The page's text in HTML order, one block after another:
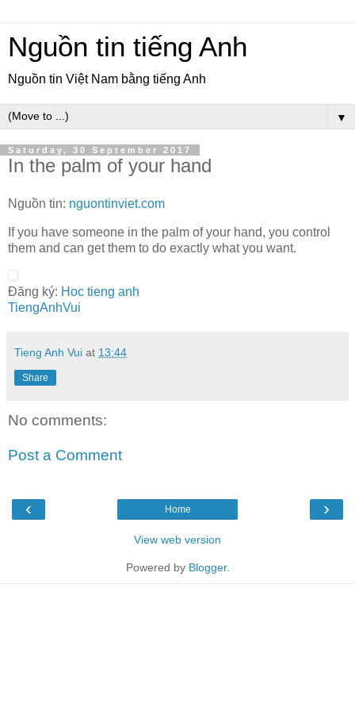
Nguồn tin tiếng Anh
Nguồn tin Việt Nam bằng tiếng Anh
▼
Saturday, 30 September 2017
In the palm of your hand
Nguồn tin: nguontinviet.com
If you have someone in the palm of your hand, you control
them and can get them to do exactly what you want.
Đăng ký: Hoc tieng anh
TiengAnhVui
Tieng Anh Vui at 13:44
Share
No comments:
Post a Comment
‹ ›
Home
View web version
Powered by Blogger.